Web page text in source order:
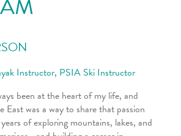
Instructor, PSIA Ski Instructor
been at the heart of my life, and
East was a way to share that passion
of exploring mountains, lakes, and